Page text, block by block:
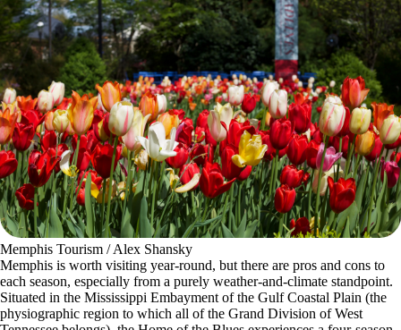
Memphis Tourism / Alex Shansky
Memphis is worth visiting year-round, but there are pros and cons to
each season, especially from a purely weather-and-climate standpoint.
Situated in the Mississippi Embayment of the Gulf Coastal Plain (the
physiographic region to which all of the Grand Division of West